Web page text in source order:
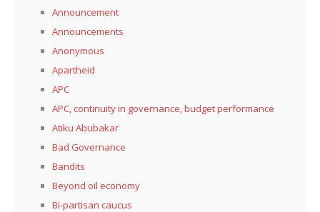
Announcement
Announcements
Anonymous
Apartheid
APC
APC, continuity in governance, budget performance
Atiku Abubakar
Bad Governance
Bandits
Beyond oil economy
Bi-partisan caucus